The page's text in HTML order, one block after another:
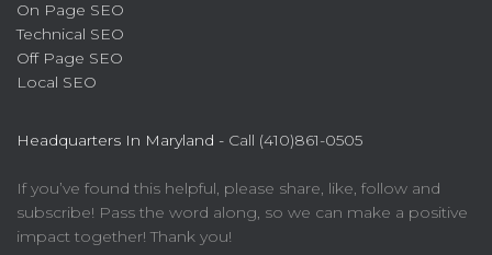
On Page SEO
Technical SEO
Off Page SEO
Local SEO
Headquarters In Maryland - Call (410)861-0505
If you’ve found this helpful, please share, like, follow and
subscribe! Pass the word along, so we can make a positive
impact together! Thank you!